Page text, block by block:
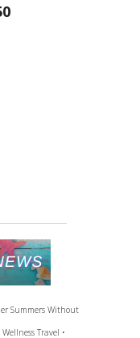
Summers Without
Travel •